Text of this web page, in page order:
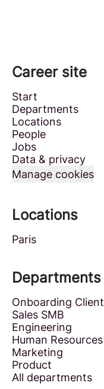
Career site
Start
Departments
Locations
People
Jobs
Data & privacy
Manage cookies
Locations
Paris
Departments
Onboarding Client
Sales SMB
Engineering
Human Resources
Marketing
Product
All departments